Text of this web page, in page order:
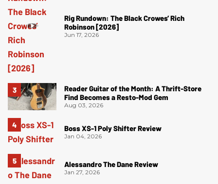
Rig Rundown: The Black Crowes’ Rich
Robinson [2026]
Jun 17, 2026
Reader Guitar of the Month: A Thrift-Store
Find Becomes a Resto-Mod Gem
Aug 03, 2026
Boss XS-1 Poly Shifter Review
Jan 04, 2026
Alessandro The Dane Review
Jan 27, 2026